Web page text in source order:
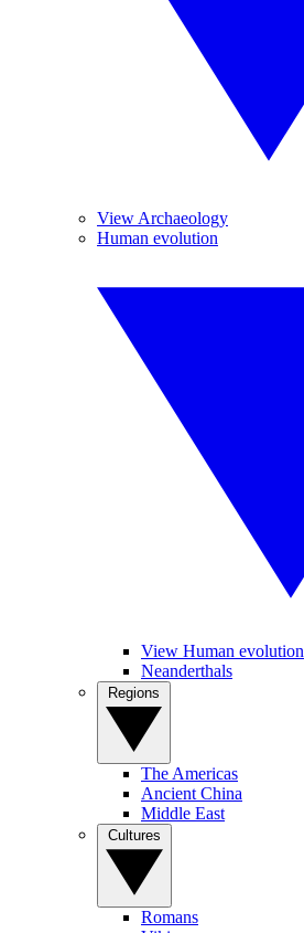
View Archaeology
Human evolution
View Human evolution
Neanderthals
The Americas
Ancient China
Middle East
Romans